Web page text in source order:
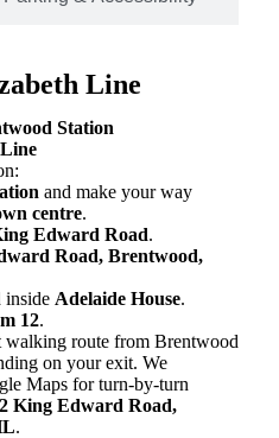
Line
Station
and make your way
centre.
Edward Road.
Road, Brentwood,
inside Adelaide House.
12.
walking route from Brentwood
on your exit. We
Maps for turn-by-turn
King Edward Road,
.